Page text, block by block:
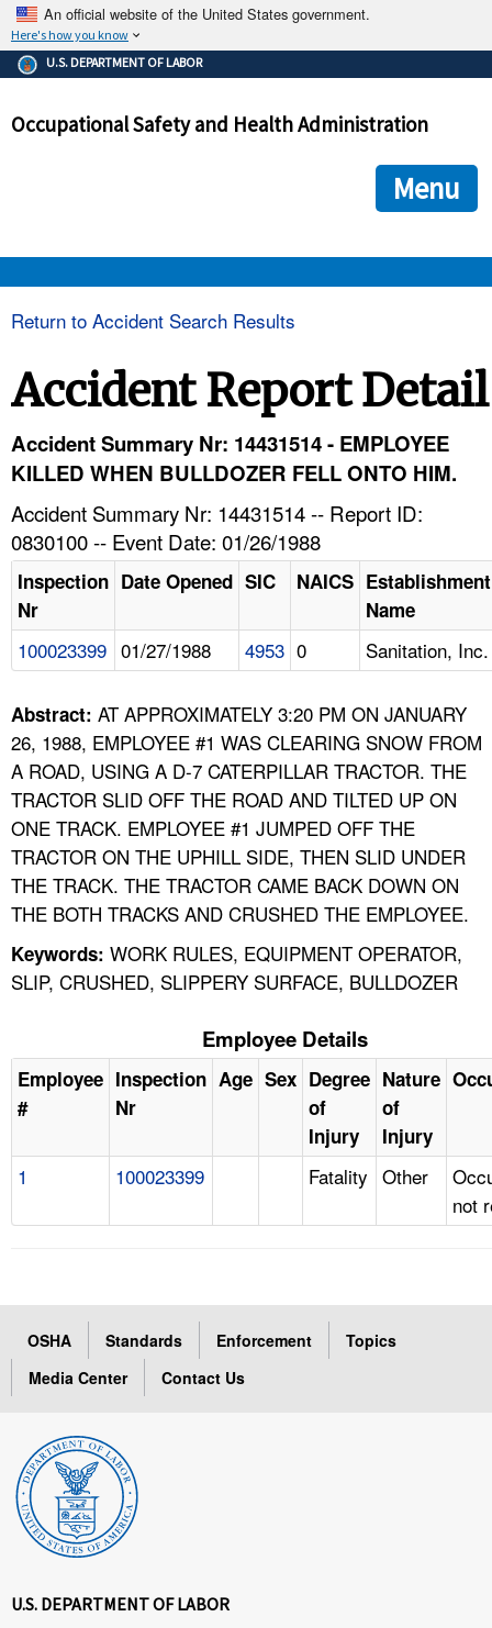
An official website of the United States government.
Here's how you know
The .gov means it's official.
Federal government websites often end in .gov or .mil. Before
government site.
ensures that you are connecting to the official
and that any information you provide is encrypted and
U.S. DEPARTMENT OF LABOR
Occupational Safety and Health Administration
Menu
HELP AND RESOURCES
FAQ
A TO Z INDEX
LANGUAGES
Return to Accident Search Results
Accident Report Detail
Accident Summary Nr: 14431514 - EMPLOYEE
KILLED WHEN BULLDOZER FELL ONTO HIM.
Accident Summary Nr: 14431514 -- Report ID:
0830100 -- Event Date: 01/26/1988
Inspection
Nr
Date Opened SIC NAICS Establishment
Name
100023399 01/27/1988 4953 0 Sanitation, Inc.
Abstract: AT APPROXIMATELY 3:20 PM ON JANUARY
26, 1988, EMPLOYEE #1 WAS CLEARING SNOW FROM
A ROAD, USING A D-7 CATERPILLAR TRACTOR. THE
TRACTOR SLID OFF THE ROAD AND TILTED UP ON
ONE TRACK. EMPLOYEE #1 JUMPED OFF THE
TRACTOR ON THE UPHILL SIDE, THEN SLID UNDER
THE TRACK. THE TRACTOR CAME BACK DOWN ON
THE BOTH TRACKS AND CRUSHED THE EMPLOYEE.
Keywords: WORK RULES, EQUIPMENT OPERATOR,
SLIP, CRUSHED, SLIPPERY SURFACE, BULLDOZER
Employee Details
Employee
#
Inspection
Nr
Age Sex Degree
of
Injury
Nature
of
Injury
1 100023399 Fatality Other
not
OSHA Standards Enforcement
Topics
Media Center
Contact Us
U.S. DEPARTMENT OF LABOR